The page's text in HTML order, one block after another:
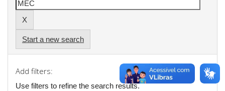
Start a new search
Add filters:
Use filters to refine the search results.